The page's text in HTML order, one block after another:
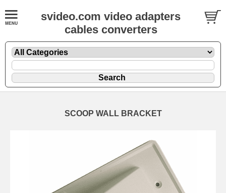
svideo.com video adapters
cables converters
SCOOP WALL BRACKET